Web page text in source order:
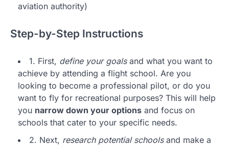
aviation authority)
Step-by-Step Instructions
1. First, define your goalsand what you want to
achieve by attending a flight school. Are you
looking to become a professional pilot, or do you
want to fly for recreational purposes? This will help
you narrow down your options and focus on
schools that cater to your specific needs.
2. Next, research potential schoolsand make a